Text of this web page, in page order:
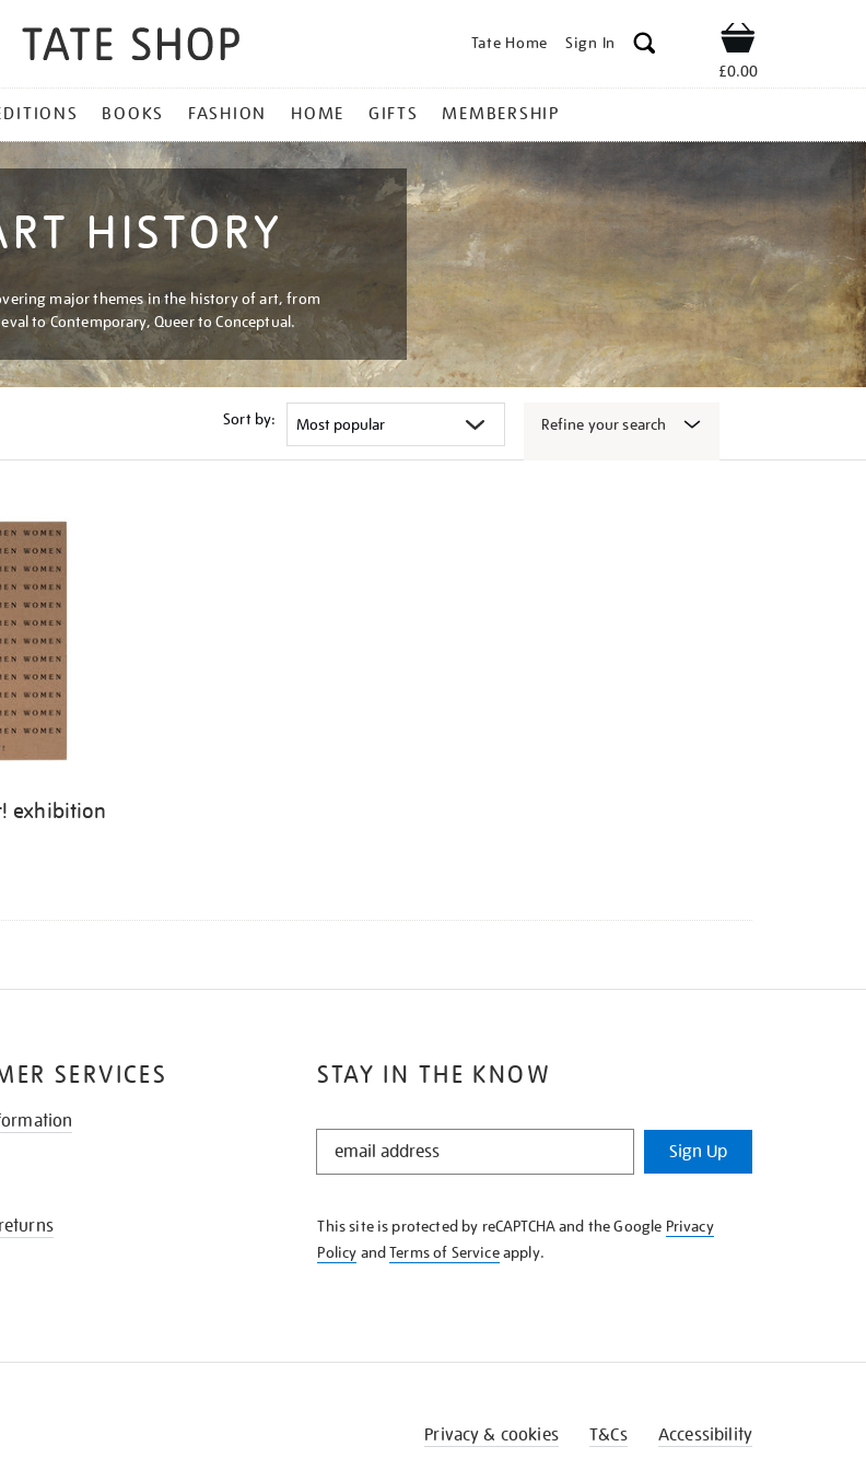
Tate Home Sign In Shop
£0.00
BOOKS FASHION HOME GIFTS MEMBERSHIP
HISTORY
major themes in the history of art, from
to Contemporary, Queer to Conceptual.
Sort by: Refine your search
exhibition
STAY IN THE KNOW
STAY
KNOW
Sign Up
This site is protected by reCAPTCHA and the Google Privacy
Policy andTerms of Serviceapply.
SERVICES
Privacy & cookies T&Cs Accessibility